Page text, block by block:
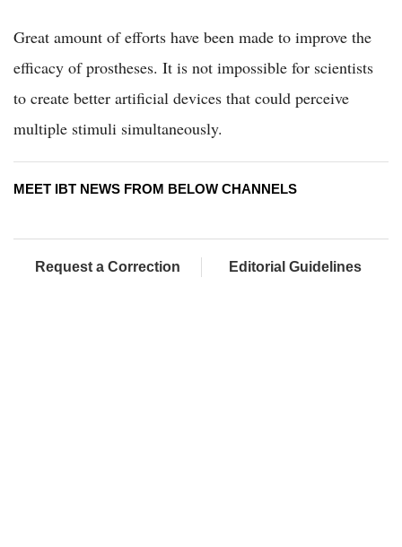
Great amount of efforts have been made to improve the
efficacy of prostheses. It is not impossible for scientists
to create better artificial devices that could perceive
multiple stimuli simultaneously.
MEET IBT NEWS FROM BELOW CHANNELS
Request a Correction Editorial Guidelines